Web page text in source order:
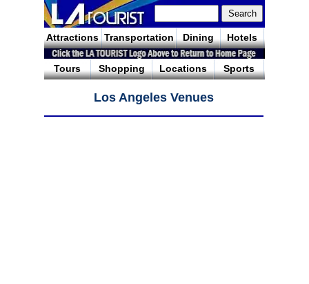
Attractions Transportation Dining Hotels
Tours Shopping Locations Sports
Los Angeles Venues